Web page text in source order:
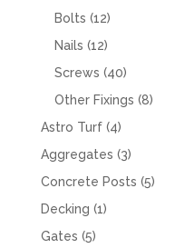
Bolts 1212
products
Nails 1212
products
Screws 4040
products
Other Fixings 88
Astro Turf 44
products
Aggregates 33
products
Concrete Posts 55
Decking 11
Gates 55